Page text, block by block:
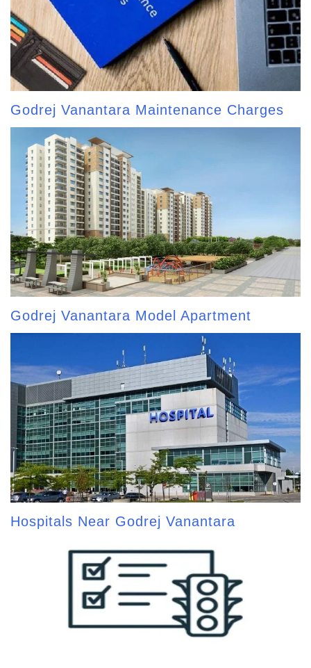
Godrej Vanantara Maintenance Charges
Godrej Vanantara Model Apartment
Hospitals Near Godrej Vanantara